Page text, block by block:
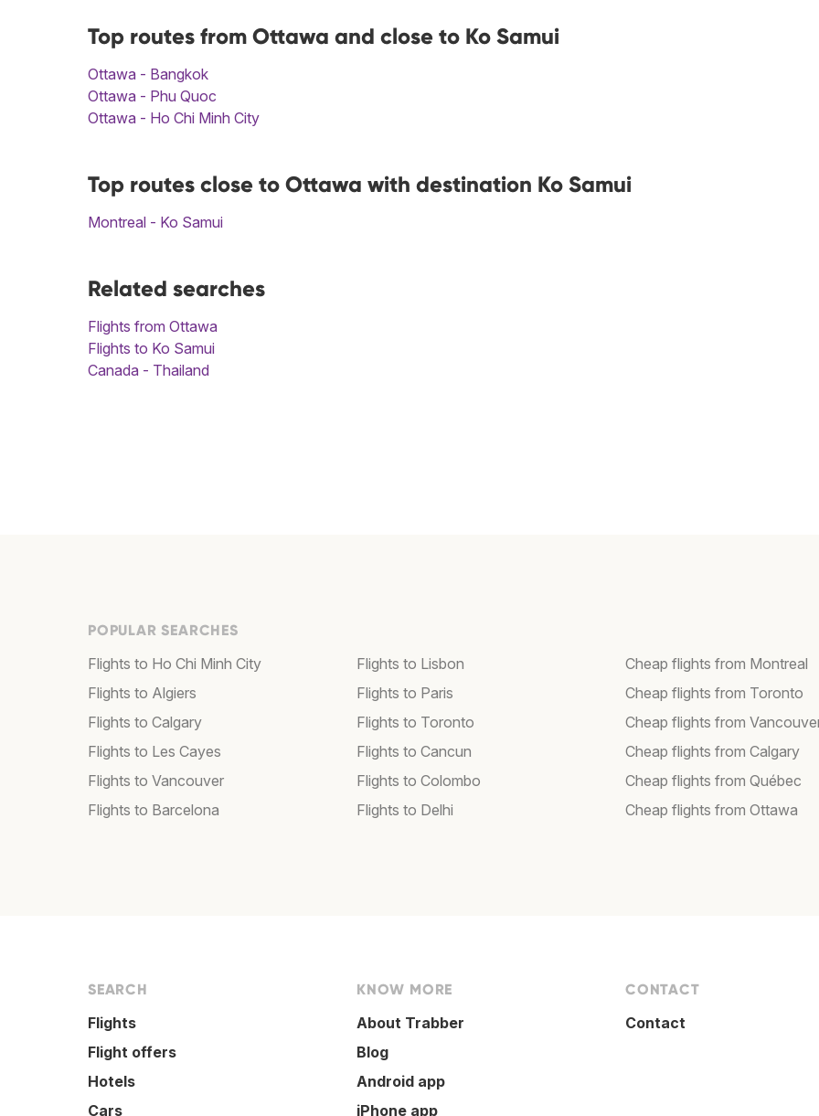
Top routes from Ottawa and close to Ko Samui
Ottawa - Bangkok
Ottawa - Phu Quoc
Ottawa - Ho Chi Minh City
Top routes close to Ottawa with destination Ko Samui
Montreal - Ko Samui
Related searches
Flights from Ottawa
Flights to Ko Samui
Canada - Thailand
POPULAR SEARCHES
Flights to Ho Chi Minh City
Flights to Algiers
Flights to Calgary
Flights to Les Cayes
Flights to Vancouver
Flights to Barcelona
Flights to Lisbon
Flights to Paris
Flights to Toronto
Flights to Cancun
Flights to Colombo
Flights to Delhi
Cheap flights from Montreal
Cheap flights from Toronto
Cheap flights from
Cheap flights from Calgary
Cheap flights from Québec
Cheap flights from Ottawa
SEARCH
Flights
Flight offers
Hotels
Cars
KNOW MORE
About Trabber
Blog
Android app
iPhone app
CONTACT
Contact